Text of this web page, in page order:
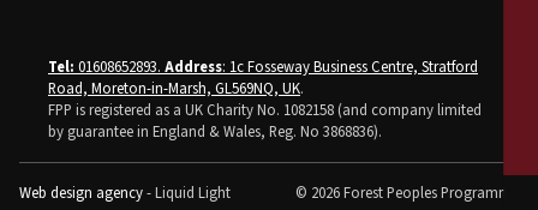
Tel: 01608652893. Address: 1c Fosseway Business Centre, Stratford
Road, Moreton-in-Marsh, GL569NQ, UK.
FPP is registered as a UK Charity No. 1082158 (and company limited
by guarantee in England & Wales, Reg. No 3868836).
Web design agency- Liquid Light © 2026 Forest Peoples Programme